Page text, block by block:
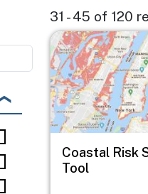
31 - 45 of 120
Image
Coastal Risk
Tool